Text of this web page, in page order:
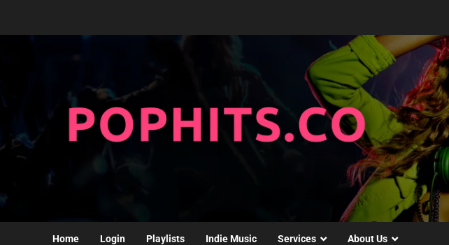
Home Login Playlists Indie Music Services About Us